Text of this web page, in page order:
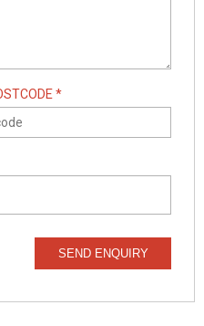
*
SEND ENQUIRY